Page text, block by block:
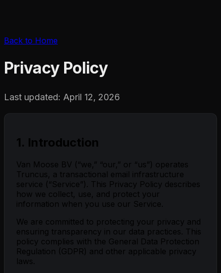
Back to Home
Privacy Policy
Last updated: April 12, 2026
1. Introduction
Van Moose BV (“we,” “our,” or “us”) operates
Truncus, a transactional email infrastructure
service (“Service”). This Privacy Policy describes
how we collect, use, and protect your
information when you use our Service.
We are committed to protecting your privacy and
ensuring transparency in our data practices. This
policy complies with the General Data Protection
Regulation (GDPR) and other applicable privacy
laws.